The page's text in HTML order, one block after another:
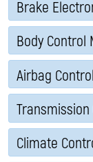
Brake
Body Control
Airbag
Climate